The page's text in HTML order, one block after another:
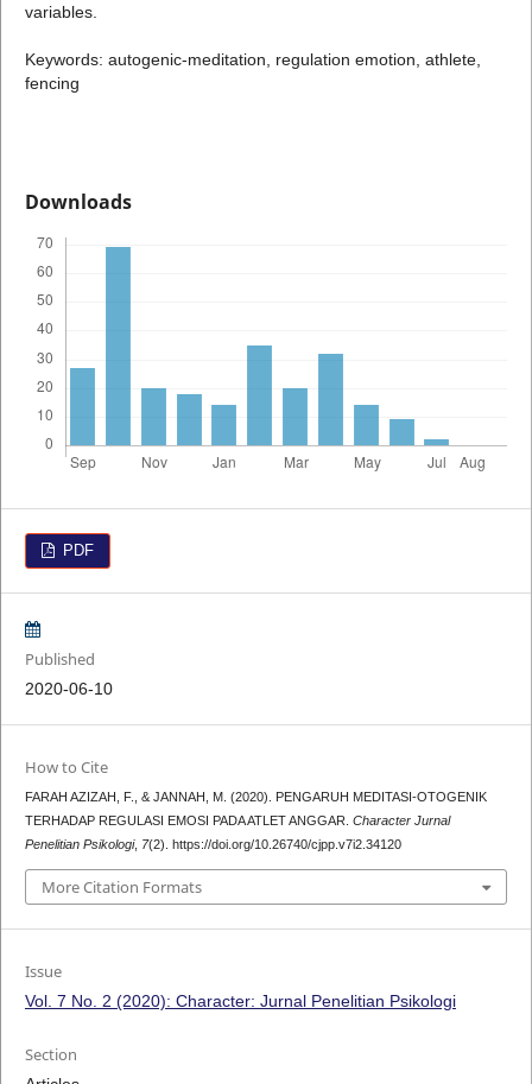
variables.
Keywords: autogenic-meditation, regulation emotion, athlete,
fencing
Downloads
PDF
Published
2020-06-10
How to Cite
FARAH AZIZAH, F., & JANNAH, M. (2020). PENGARUH MEDITASI-OTOGENIK
TERHADAP REGULASI EMOSI PADA ATLET ANGGAR. Character Jurnal
Penelitian Psikologi, 7(2). https://doi.org/10.26740/cjpp.v7i2.34120
More Citation Formats
Issue
Vol. 7 No. 2 (2020): Character: Jurnal Penelitian Psikologi
Section